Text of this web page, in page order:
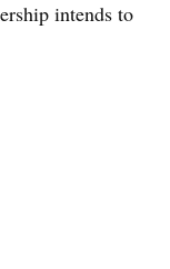
intends to